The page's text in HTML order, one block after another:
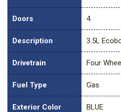
Doors 4
Description 3.5L
Drivetrain Four
Fuel Type Gas
Exterior Color BLUE